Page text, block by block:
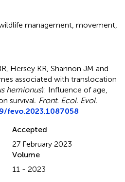
management movement
Hersey KR, Shannon JM and
associated with translocation
hemionus): Influence of age,
survival Front. Ecol. Evol.
fevo.2023.1087058
Accepted
27 February 2023
Volume
11 - 2023